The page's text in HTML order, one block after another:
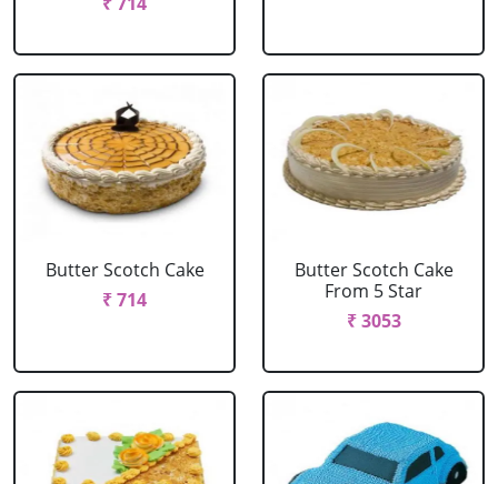
Butter Scotch Cake
₹ 714
Butter Scotch Cake
From 5 Star
₹ 3053